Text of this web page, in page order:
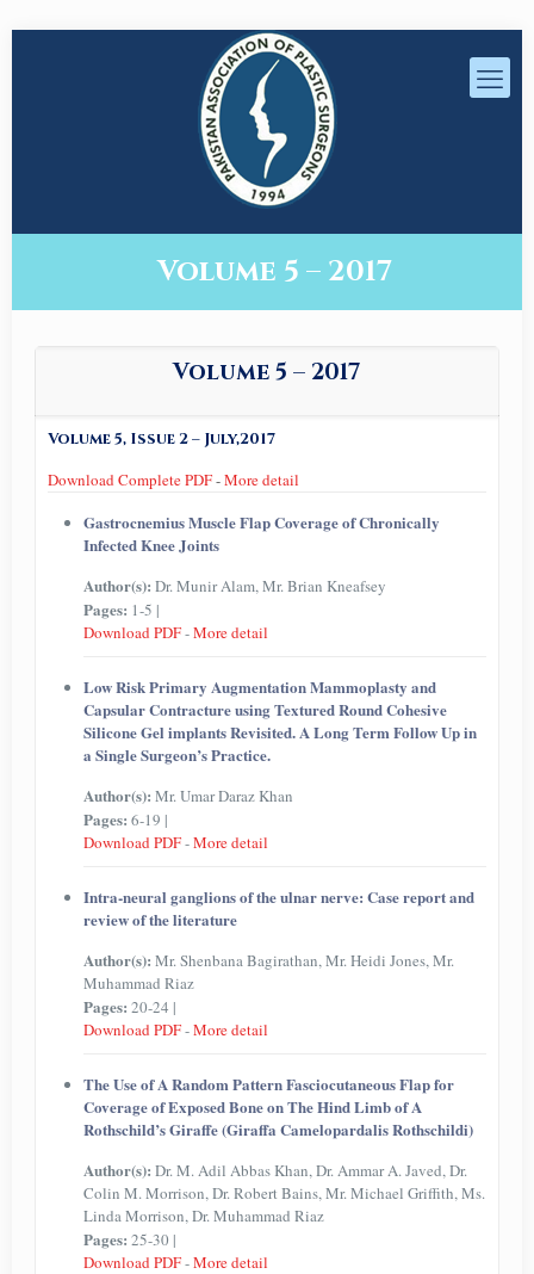
Volume 5 – 2017
Volume 5 – 2017
Volume 5, Issue 2 – July,2017
Download Complete PDF-More detail
Gastrocnemius Muscle Flap Coverage of Chronically
Infected Knee Joints
Author(s): Dr. Munir Alam, Mr. Brian Kneafsey
Pages: 1-5 |
Download PDF-More detail
Low Risk Primary Augmentation Mammoplasty and
Capsular Contracture using Textured Round Cohesive
Silicone Gel implants Revisited. A Long Term Follow Up in
a Single Surgeon’s Practice.
Author(s): Mr. Umar Daraz Khan
Pages: 6-19 |
Download PDF-More detail
Intra-neural ganglions of the ulnar nerve: Case report and
review of the literature
Author(s): Mr. Shenbana Bagirathan, Mr. Heidi Jones, Mr.
Muhammad Riaz
Pages: 20-24 |
Download PDF-More detail
The Use of A Random Pattern Fasciocutaneous Flap for
Coverage of Exposed Bone on The Hind Limb of A
Rothschild’s Giraffe (Giraffa Camelopardalis Rothschildi)
Author(s): Dr. M. Adil Abbas Khan, Dr. Ammar A. Javed, Dr.
Colin M. Morrison, Dr. Robert Bains, Mr. Michael Griffith, Ms.
Linda Morrison, Dr. Muhammad Riaz
Pages: 25-30 |
Download PDF-More detail